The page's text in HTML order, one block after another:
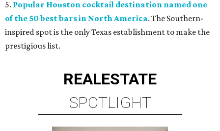
5. Popular Houston cocktail destination named one
of the 50 best bars in North America. The Southern-
inspired spot is the only Texas establishment to make the
prestigious list.
REALESTATE
SPOTLIGHT